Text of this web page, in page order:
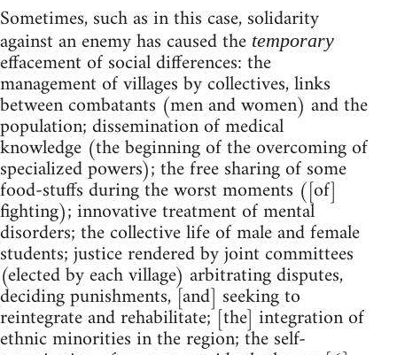
Sometimes, such as in this case, solidarity
against an enemy has caused the temporary
effacement of social differences: the
management of villages by collectives, links
between combatants (men and women) and the
population; dissemination of medical
knowledge (the beginning of the overcoming of
specialized powers); the free sharing of some
food-stuffs during the worst moments ([of]
fighting); innovative treatment of mental
disorders; the collective life of male and female
students; justice rendered by joint committees
(elected by each village) arbitrating disputes,
deciding punishments, [and] seeking to
reintegrate and rehabilitate; [the] integration of
ethnic minorities in the region; the self-